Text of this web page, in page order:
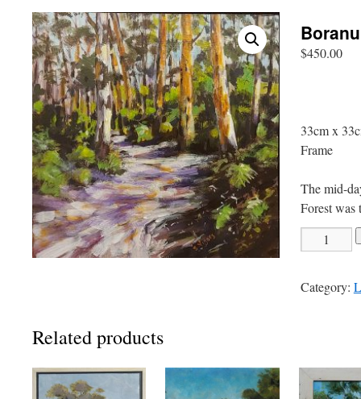
$450.00
33cm x
Frame
The mid-
Forest was
Boranup
Track
Category:
Related products